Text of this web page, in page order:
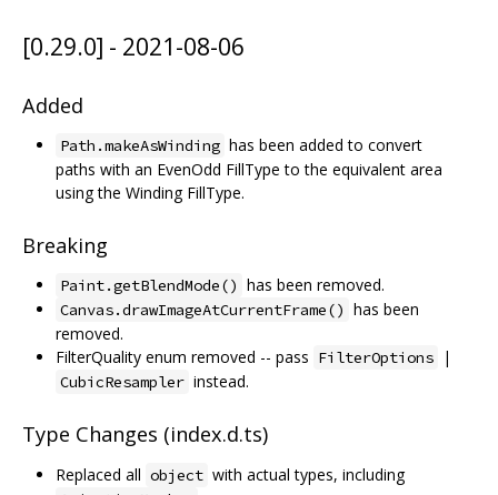
[0.29.0] - 2021-08-06
Added
Path.makeAsWinding has been added to convert
paths with an EvenOdd FillType to the equivalent area
using the Winding FillType.
Breaking
Paint.getBlendMode() has been removed.
Canvas.drawImageAtCurrentFrame() has been
removed.
FilterQuality enum removed -- pass FilterOptions |
CubicResampler instead.
Type Changes (index.d.ts)
Replaced all object with actual types, including